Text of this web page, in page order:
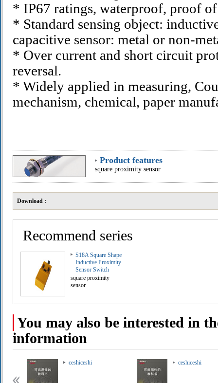
* IP67 ratings, waterproof, proof
* Standard sensing object:
capacitive sensor: metal or non-
* Over current and short circuit
reversal.
* Widely applied in measuring,
mechanism, chemical, paper
Product features
square proximity sensor
Download :
Recommend series
S18A Square Shape
Inductive Proximity
Sensor Switch
square proximity
sensor
You may also be interested in
information
ceshiceshi ceshiceshi